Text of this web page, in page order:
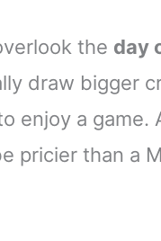
the day
draw bigger
enjoy a game.
pricier than a